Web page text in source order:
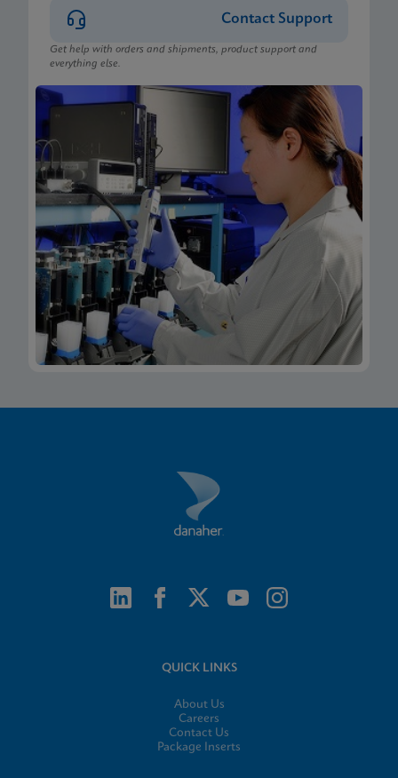
Contact Support
Get help with orders and shipments, product support and
everything else.
QUICK LINKS
About Us
Careers
Contact Us
Package Inserts